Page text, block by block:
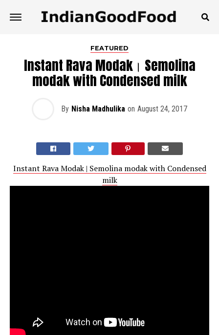
FEATURED
Instant Rava Modak। Semolina
modak with Condensed milk
By Nisha Madhulika on August 24, 2017
Instant Rava Modak | Semolina modak with Condensed
milk